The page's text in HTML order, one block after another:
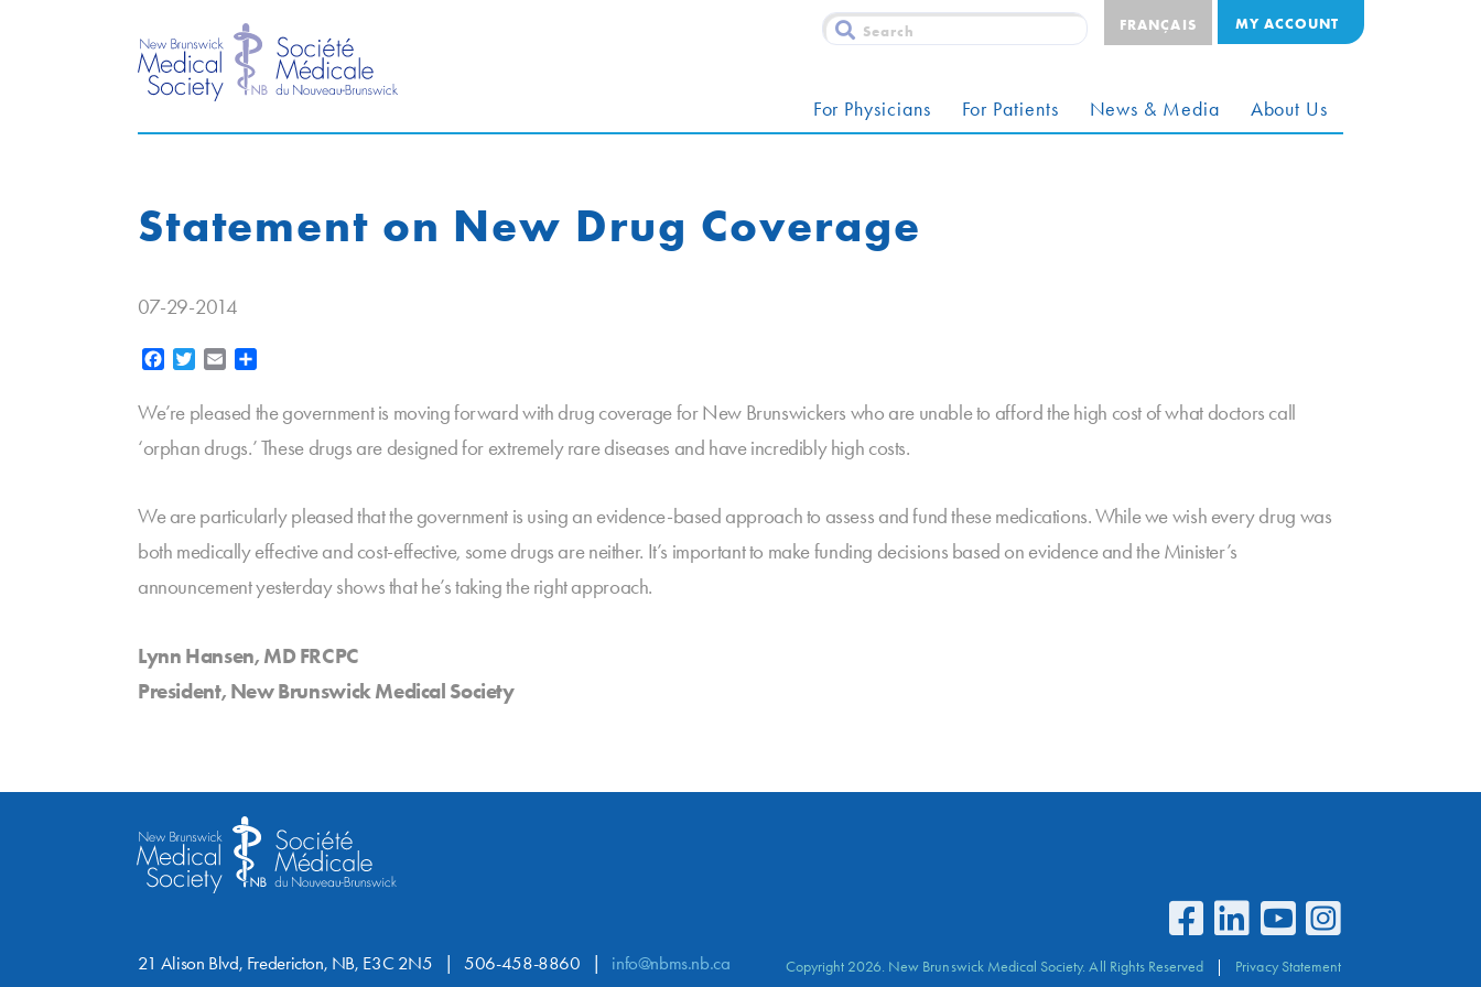
FRANÇAIS MY ACCOUNT
For Physicians For Patients News & Media About Us
Statement on New Drug Coverage
07-29-2014
Facebook
Twitter Email
We’re pleased the government is moving forward with drug coverage for New Brunswickers who are unable to afford the high cost of what doctors call
‘orphan drugs.’ These drugs are designed for extremely rare diseases and have incredibly high costs.
We are particularly pleased that the government is using an evidence-based approach to assess and fund these medications. While we wish every drug was
both medically effective and cost-effective, some drugs are neither. It’s important to make funding decisions based on evidence and the Minister’s
announcement yesterday shows that he’s taking the right approach.
Lynn Hansen, MD FRCPC
President, New Brunswick Medical Society
21 Alison Blvd, Fredericton, NB, E3C 2N5 506-458-8860 info@nbms.nb.ca Copyright 2026. New Brunswick Medical Society. All Rights Reserved Privacy Statement